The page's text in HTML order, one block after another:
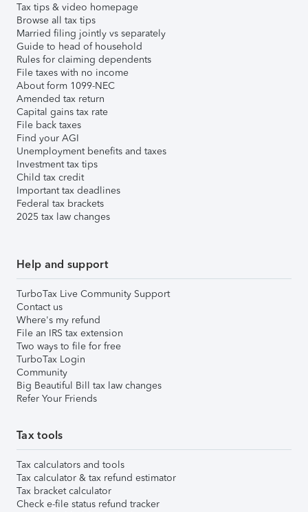
Tax tips & video homepage
Browse all tax tips
Married filing jointly vs separately
Guide to head of household
Rules for claiming dependents
File taxes with no income
About form 1099-NEC
Amended tax return
Capital gains tax rate
File back taxes
Find your AGI
Unemployment benefits and taxes
Investment tax tips
Child tax credit
Important tax deadlines
Federal tax brackets
2025 tax law changes
Help and support
TurboTax Live Community Support
Contact us
Where's my refund
File an IRS tax extension
Two ways to file for free
TurboTax Login
Community
Big Beautiful Bill tax law changes
Refer Your Friends
Tax tools
Tax calculators and tools
Tax calculator & tax refund estimator
Tax bracket calculator
Check e-file status refund tracker